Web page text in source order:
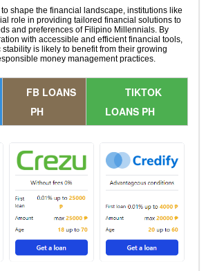
shape the financial landscape, institutions like
role in providing tailored financial solutions to
and preferences of Filipino Millennials. By
with accessible and efficient financial tools,
stability is likely to benefit from their growing
money management practices.
FB LOANS
PH
TIKTOK
LOANS PH